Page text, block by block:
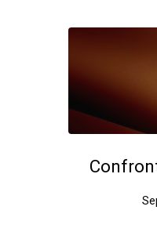
on